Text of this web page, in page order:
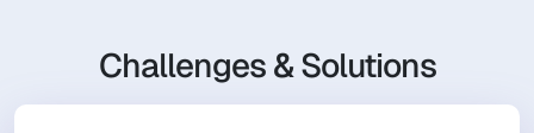
Challenges & Solutions